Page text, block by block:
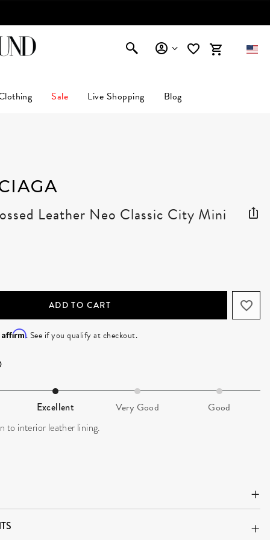
Sale Live Shopping Blog
Leather Neo Classic City Mini
ADD TO CART
Affirm. See if you qualify at checkout.
Excellent Very Good Good
to interior leather lining.